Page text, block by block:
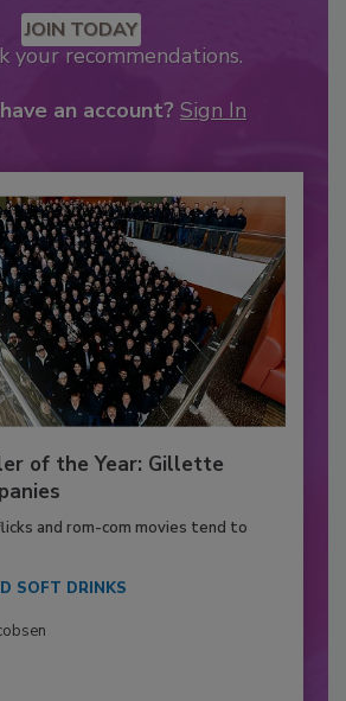
JOIN TODAY
your recommendations.
an account? Sign In
of the Year: Gillette
and rom-com movies tend to
SOFT DRINKS